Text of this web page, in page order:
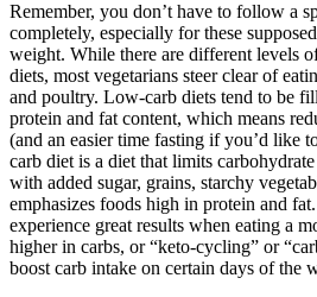
Remember, you don’t have to follow a
completely, especially for these
weight. While there are different levels
diets, most vegetarians steer clear of
and poultry. Low-carb diets tend to be
protein and fat content, which means
(and an easier time fasting if you’d like
carb diet is a diet that limits
with added sugar, grains, starchy
emphasizes foods high in protein and
experience great results when eating a
higher in carbs, or “keto-cycling” or
boost carb intake on certain days of the